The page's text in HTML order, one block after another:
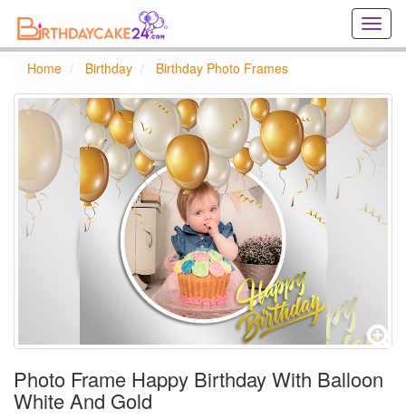
cards
online
Home Birthday Birthday Photo Frames
Photo Frame Happy Birthday With Balloon
White And Gold